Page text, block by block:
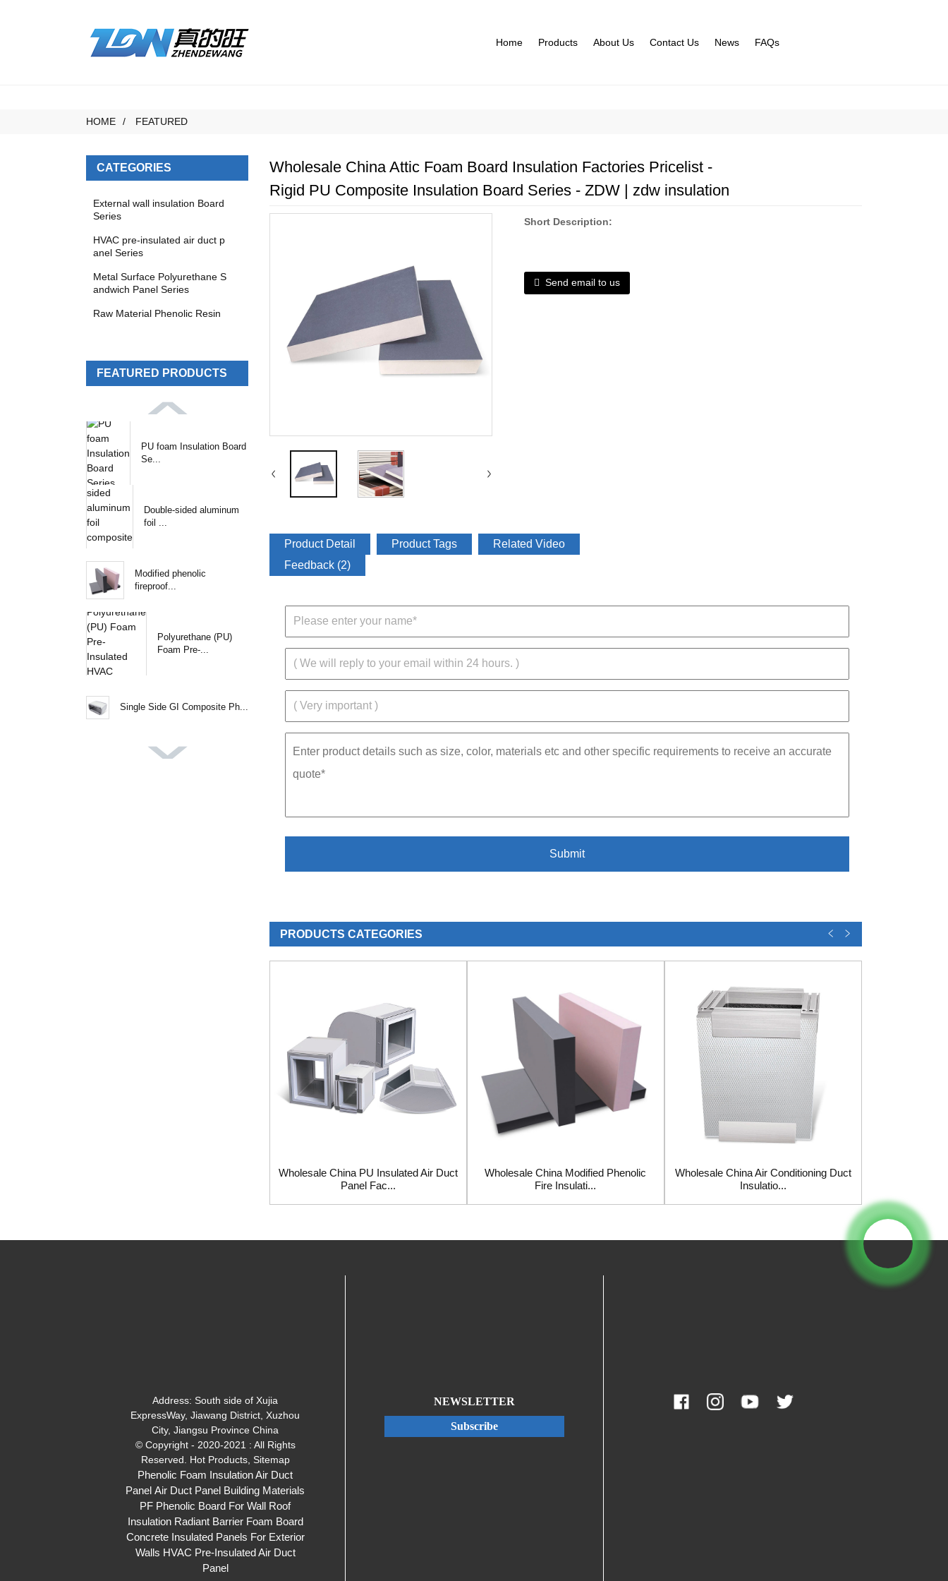
Home Products About Us Contact Us News FAQs
HOME FEATURED
CATEGORIES
External wall insulation Board
Series
HVAC pre-insulated air duct p
anel Series
Metal Surface Polyurethane S
andwich Panel Series
Raw Material Phenolic Resin
FEATURED PRODUCTS
PU foam Insulation Board
Se...
Double-sided aluminum
foil ...
Modified phenolic
fireproof...
Polyurethane (PU)
Foam Pre-...
Single Side GI Composite Ph...
Wholesale China Attic Foam Board Insulation Factories Pricelist -
Rigid PU Composite Insulation Board Series - ZDW | zdw insulation
Short Description:
Send email to us
Product Detail Product Tags
Related Video
Feedback (2)
PRODUCTS CATEGORIES
Wholesale China PU Insulated Air Duct
Panel Fac...
Wholesale China Modified Phenolic
Fire Insulati...
Wholesale China Air Conditioning Duct
Insulatio...
Address:South side of Xujia
ExpressWay, Jiawang District, Xuzhou
City, Jiangsu Province China
© Copyright - 2020-2021 : All Rights
Reserved. Hot Products, Sitemap
Phenolic Foam Insulation Air Duct
Panel Air Duct Panel Building Materials
PF Phenolic Board For Wall Roof
Insulation Radiant Barrier Foam Board
Concrete Insulated Panels For Exterior
Walls HVAC Pre-Insulated Air Duct
Panel
NEWSLETTER
Subscribe